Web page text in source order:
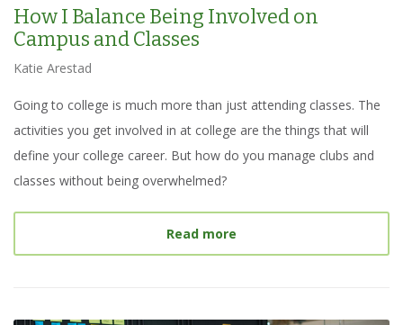
How I Balance Being Involved on
Campus and Classes
Katie Arestad
Going to college is much more than just attending classes. The
activities you get involved in at college are the things that will
define your college career. But how do you manage clubs and
classes without being overwhelmed?
Read more